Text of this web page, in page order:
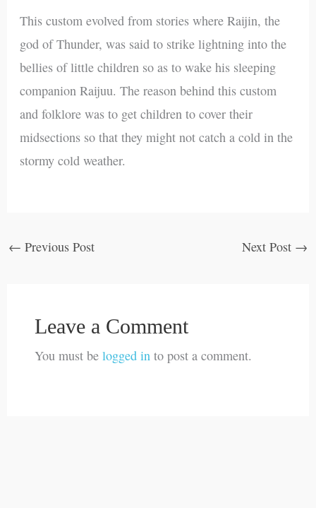
This custom evolved from stories where Raijin, the
god of Thunder, was said to strike lightning into the
bellies of little children so as to wake his sleeping
companion Raijuu. The reason behind this custom
and folklore was to get children to cover their
midsections so that they might not catch a cold in the
stormy cold weather.
← Previous Post Next Post →
Leave a Comment
You must be logged into post a comment.